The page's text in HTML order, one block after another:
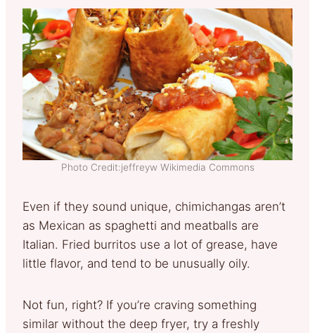
Photo Credit:jeffreyw Wikimedia Commons
Even if they sound unique, chimichangas aren’t
as Mexican as spaghetti and meatballs are
Italian. Fried burritos use a lot of grease, have
little flavor, and tend to be unusually oily.
Not fun, right? If you’re craving something
similar without the deep fryer, try a freshly